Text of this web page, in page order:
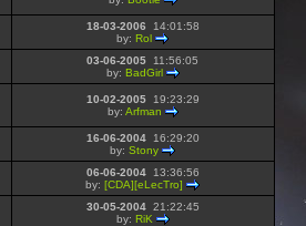
18-03-2006 14:01:58
by: Rol
03-06-2005 11:56:05
by: BadGirl
10-02-200519:23:29
by: Arfman
16-06-200416:29:20
by: Stony
06-06-200413:36:56
by: [CDA][eLecTro]
30-05-200421:22:45
by: RiK